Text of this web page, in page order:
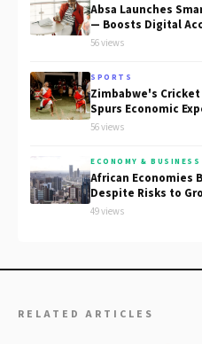
Absa Launches
— Boosts Digital
56 views
SPORTS
Zimbabwe's
Spurs Economic
56 views
ECONOMY & BUSINESS
African Economies
Despite Risks to
49 views
RELATED ARTICLES